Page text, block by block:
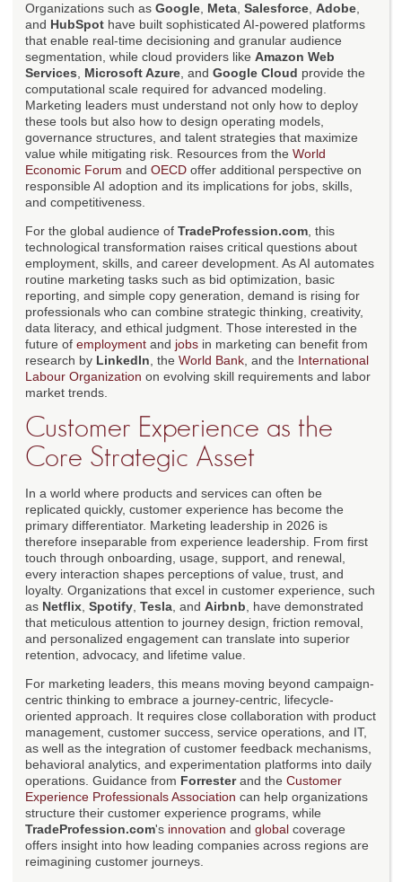
Organizations such as Google Meta Salesforce Adobe
and HubSpot have built sophisticated AI-powered platforms
that enable real-time decisioning and granular audience
segmentation, while cloud providers like Amazon Web
Services
Microsoft Azure , and Google Cloud provide the
computational scale required for advanced modeling.
Marketing leaders must understand not only how to deploy
these tools but also how to design operating models,
governance structures, and talent strategies that maximize
value while mitigating risk. Resources from the World
Economic Forum and OECD offer additional perspective on
responsible AI adoption and its implications for jobs, skills,
and competitiveness.
For the global audience of TradeProfession.com , this
technological transformation raises critical questions about
employment, skills, and career development. As AI automates
routine marketing tasks such as bid optimization, basic
reporting, and simple copy generation, demand is rising for
professionals who can combine strategic thinking, creativity,
data literacy, and ethical judgment. Those interested in the
future of employment and jobs in marketing can benefit from
research by LinkedIn , the World Bank , and the International
Labour Organization on evolving skill requirements and labor
market trends.
Customer Experience as the
Core Strategic Asset
In a world where products and services can often be
replicated quickly, customer experience has become the
primary differentiator. Marketing leadership in 2026 is
therefore inseparable from experience leadership. From first
touch through onboarding, usage, support, and renewal,
every interaction shapes perceptions of value, trust, and
loyalty. Organizations that excel in customer experience, such
as Netflix Spotify Tesla , and Airbnb , have demonstrated
that meticulous attention to journey design, friction removal,
and personalized engagement can translate into superior
retention, advocacy, and lifetime value.
For marketing leaders, this means moving beyond campaign-
centric thinking to embrace a journey-centric, lifecycle-
oriented approach. It requires close collaboration with product
management, customer success, service operations, and IT,
as well as the integration of customer feedback mechanisms,
behavioral analytics, and experimentation platforms into daily
operations. Guidance from Forresterand the Customer
Experience Professionals Association can help organizations
structure their customer experience programs, while
TradeProfession.com's innovation and global coverage
offers insight into how leading companies across regions are
reimagining customer journeys.